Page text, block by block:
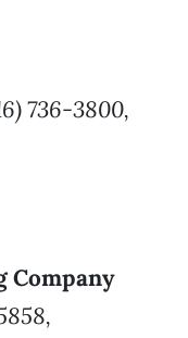
736-3800,
Company